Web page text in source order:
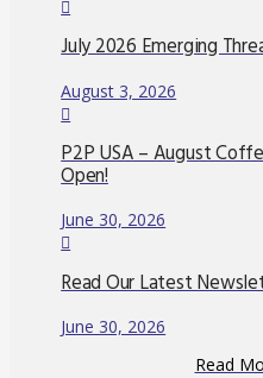
July 2026 Emerging
August 3, 2026
P2P USA – August
Open!
June 30, 2026
Read Our Latest
June 30, 2026
Read